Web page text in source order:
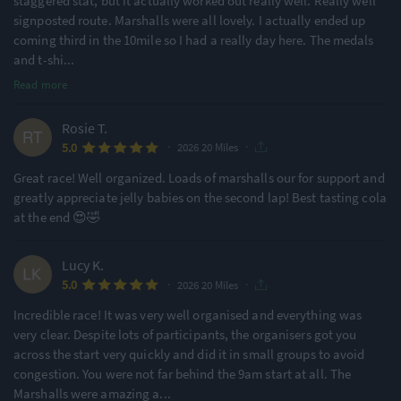
signposted route. Marshalls were all lovely. I actually ended up
coming third in the 10mile so I had a really day here. The medals
and t-shi...
Read more
Rosie T.
5.0 2026 20 Miles
Great race! Well organized. Loads of marshalls our for support and
greatly appreciate jelly babies on the second lap! Best tasting cola
at the end 😍🤣
Lucy K.
5.0 2026 20 Miles
Incredible race! It was very well organised and everything was
very clear. Despite lots of participants, the organisers got you
across the start very quickly and did it in small groups to avoid
congestion. You were not far behind the 9am start at all. The
Marshalls were amazing a...